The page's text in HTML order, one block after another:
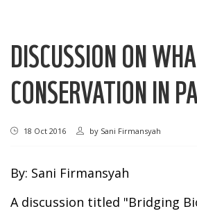
DISCUSSION ON
CONSERVATION IN
18 Oct 2016 by Sani Firmansyah
By: Sani Firmansyah
A discussion titled "Bridging